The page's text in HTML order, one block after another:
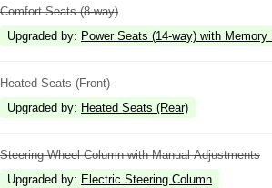
Comfort Seats (8-way)
Upgraded by: Power Seats (14-way) with Memory
Heated Seats (Front)
Upgraded by: Heated Seats (Rear)
Steering Wheel Column with Manual Adjustments
Upgraded by: Electric Steering Column